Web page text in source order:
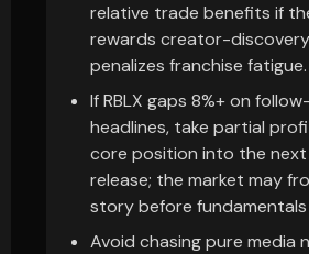
relative trade benefits if
rewards creator-
penalizes franchise fatigue.
If RBLX gaps 8%+ on
headlines, take partial
core position into the next
release; the market may
story before
Avoid chasing pure media